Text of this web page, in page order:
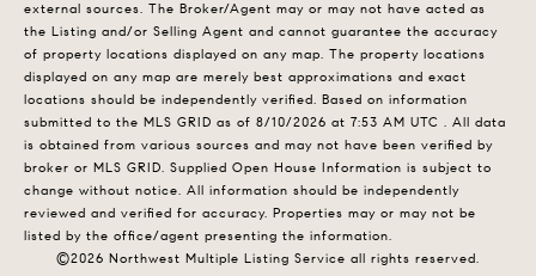
external sources. The Broker/Agent may or may not have acted as
the Listing and/or Selling Agent and cannot guarantee the accuracy
of property locations displayed on any map. The property locations
displayed on any map are merely best approximations and exact
locations should be independently verified. Based on information
submitted to the MLS GRID as of 8/10/2026 at 7:53 AM UTC . All data
is obtained from various sources and may not have been verified by
broker or MLS GRID. Supplied Open House Information is subject to
change without notice. All information should be independently
reviewed and verified for accuracy. Properties may or may not be
listed by the office/agent presenting the information.
©2026 Northwest Multiple Listing Service all rights reserved.